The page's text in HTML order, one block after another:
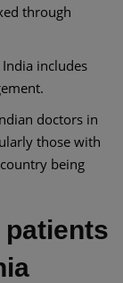
through
includes
doctors in
those with
being